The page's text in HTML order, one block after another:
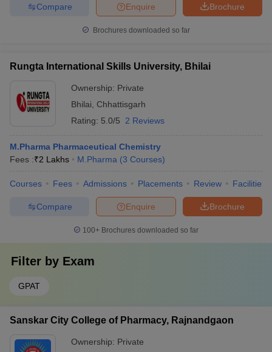
Brochure
Enquire
Compare
Brochures downloaded so far
Rungta International Skills University, Bhilai
Ownership: Private
Bhilai
Chhattisgarh
Rating: 5.0/5 2 Reviews
M.Pharma Pharmaceutical Chemistry
Fees :₹2 Lakhs M.Pharma (3 Courses)
Courses Fees Admissions Placements Review Facilities
Brochure
Enquire
Compare
100+ Brochures downloaded so far
Filter by Exam
GPAT
Sanskar City College of Pharmacy, Rajnandgaon
Ownership: Private